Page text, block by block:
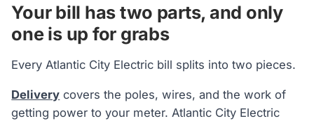
Your bill has two parts, and only
one is up for grabs
Every Atlantic City Electric bill splits into two pieces.
Delivery covers the poles, wires, and the work of
getting power to your meter. Atlantic City Electric